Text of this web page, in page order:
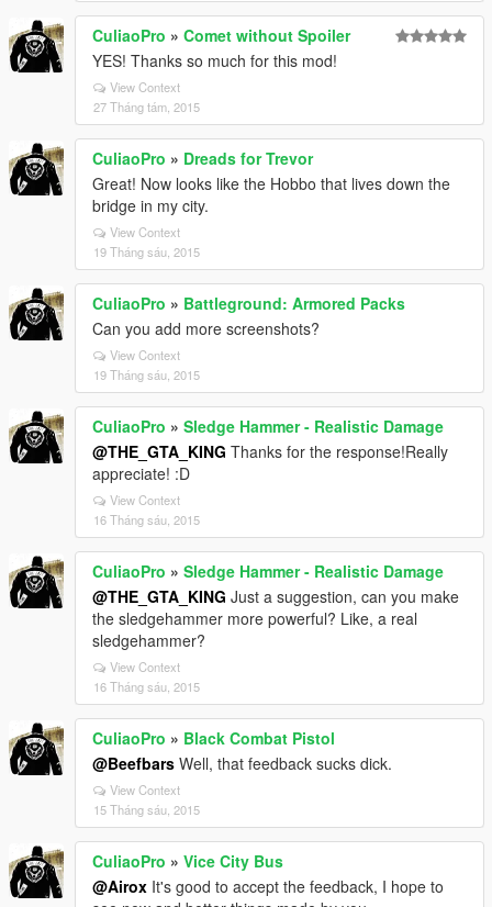
CuliaoPro » Comet without Spoiler
YES! Thanks so much for this mod!
View Context
27 Tháng tám, 2015
CuliaoPro » Dreads for Trevor
Great! Now looks like the Hobbo that lives down the
bridge in my city.
View Context
19 Tháng sáu, 2015
CuliaoPro » Battleground: Armored Packs
Can you add more screenshots?
View Context
19 Tháng sáu, 2015
CuliaoPro » Sledge Hammer - Realistic Damage
@THE_GTA_KING Thanks for the response!Really
appreciate! :D
View Context
16 Tháng sáu, 2015
CuliaoPro » Sledge Hammer - Realistic Damage
@THE_GTA_KING Just a suggestion, can you make
the sledgehammer more powerful? Like, a real
sledgehammer?
View Context
16 Tháng sáu, 2015
CuliaoPro » Black Combat Pistol
@Beefbars Well, that feedback sucks dick.
View Context
15 Tháng sáu, 2015
CuliaoPro » Vice City Bus
@Airox It's good to accept the feedback, I hope to